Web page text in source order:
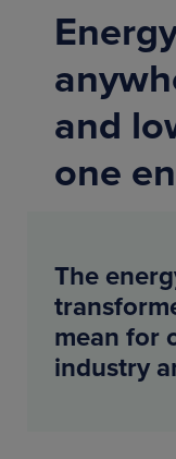
and
one
The
mean for
industry